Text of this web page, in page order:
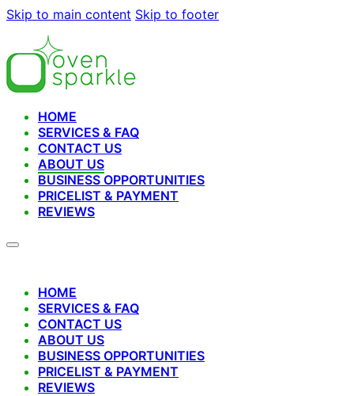
Skip to main content Skip to footer
HOME
SERVICES & FAQ
CONTACT US
ABOUT US
BUSINESS OPPORTUNITIES
PRICELIST & PAYMENT
REVIEWS
HOME
SERVICES & FAQ
CONTACT US
ABOUT US
BUSINESS OPPORTUNITIES
PRICELIST & PAYMENT
REVIEWS